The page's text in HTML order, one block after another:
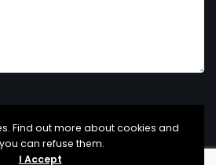
Find out more about cookies and
can refuse them.
I Accept